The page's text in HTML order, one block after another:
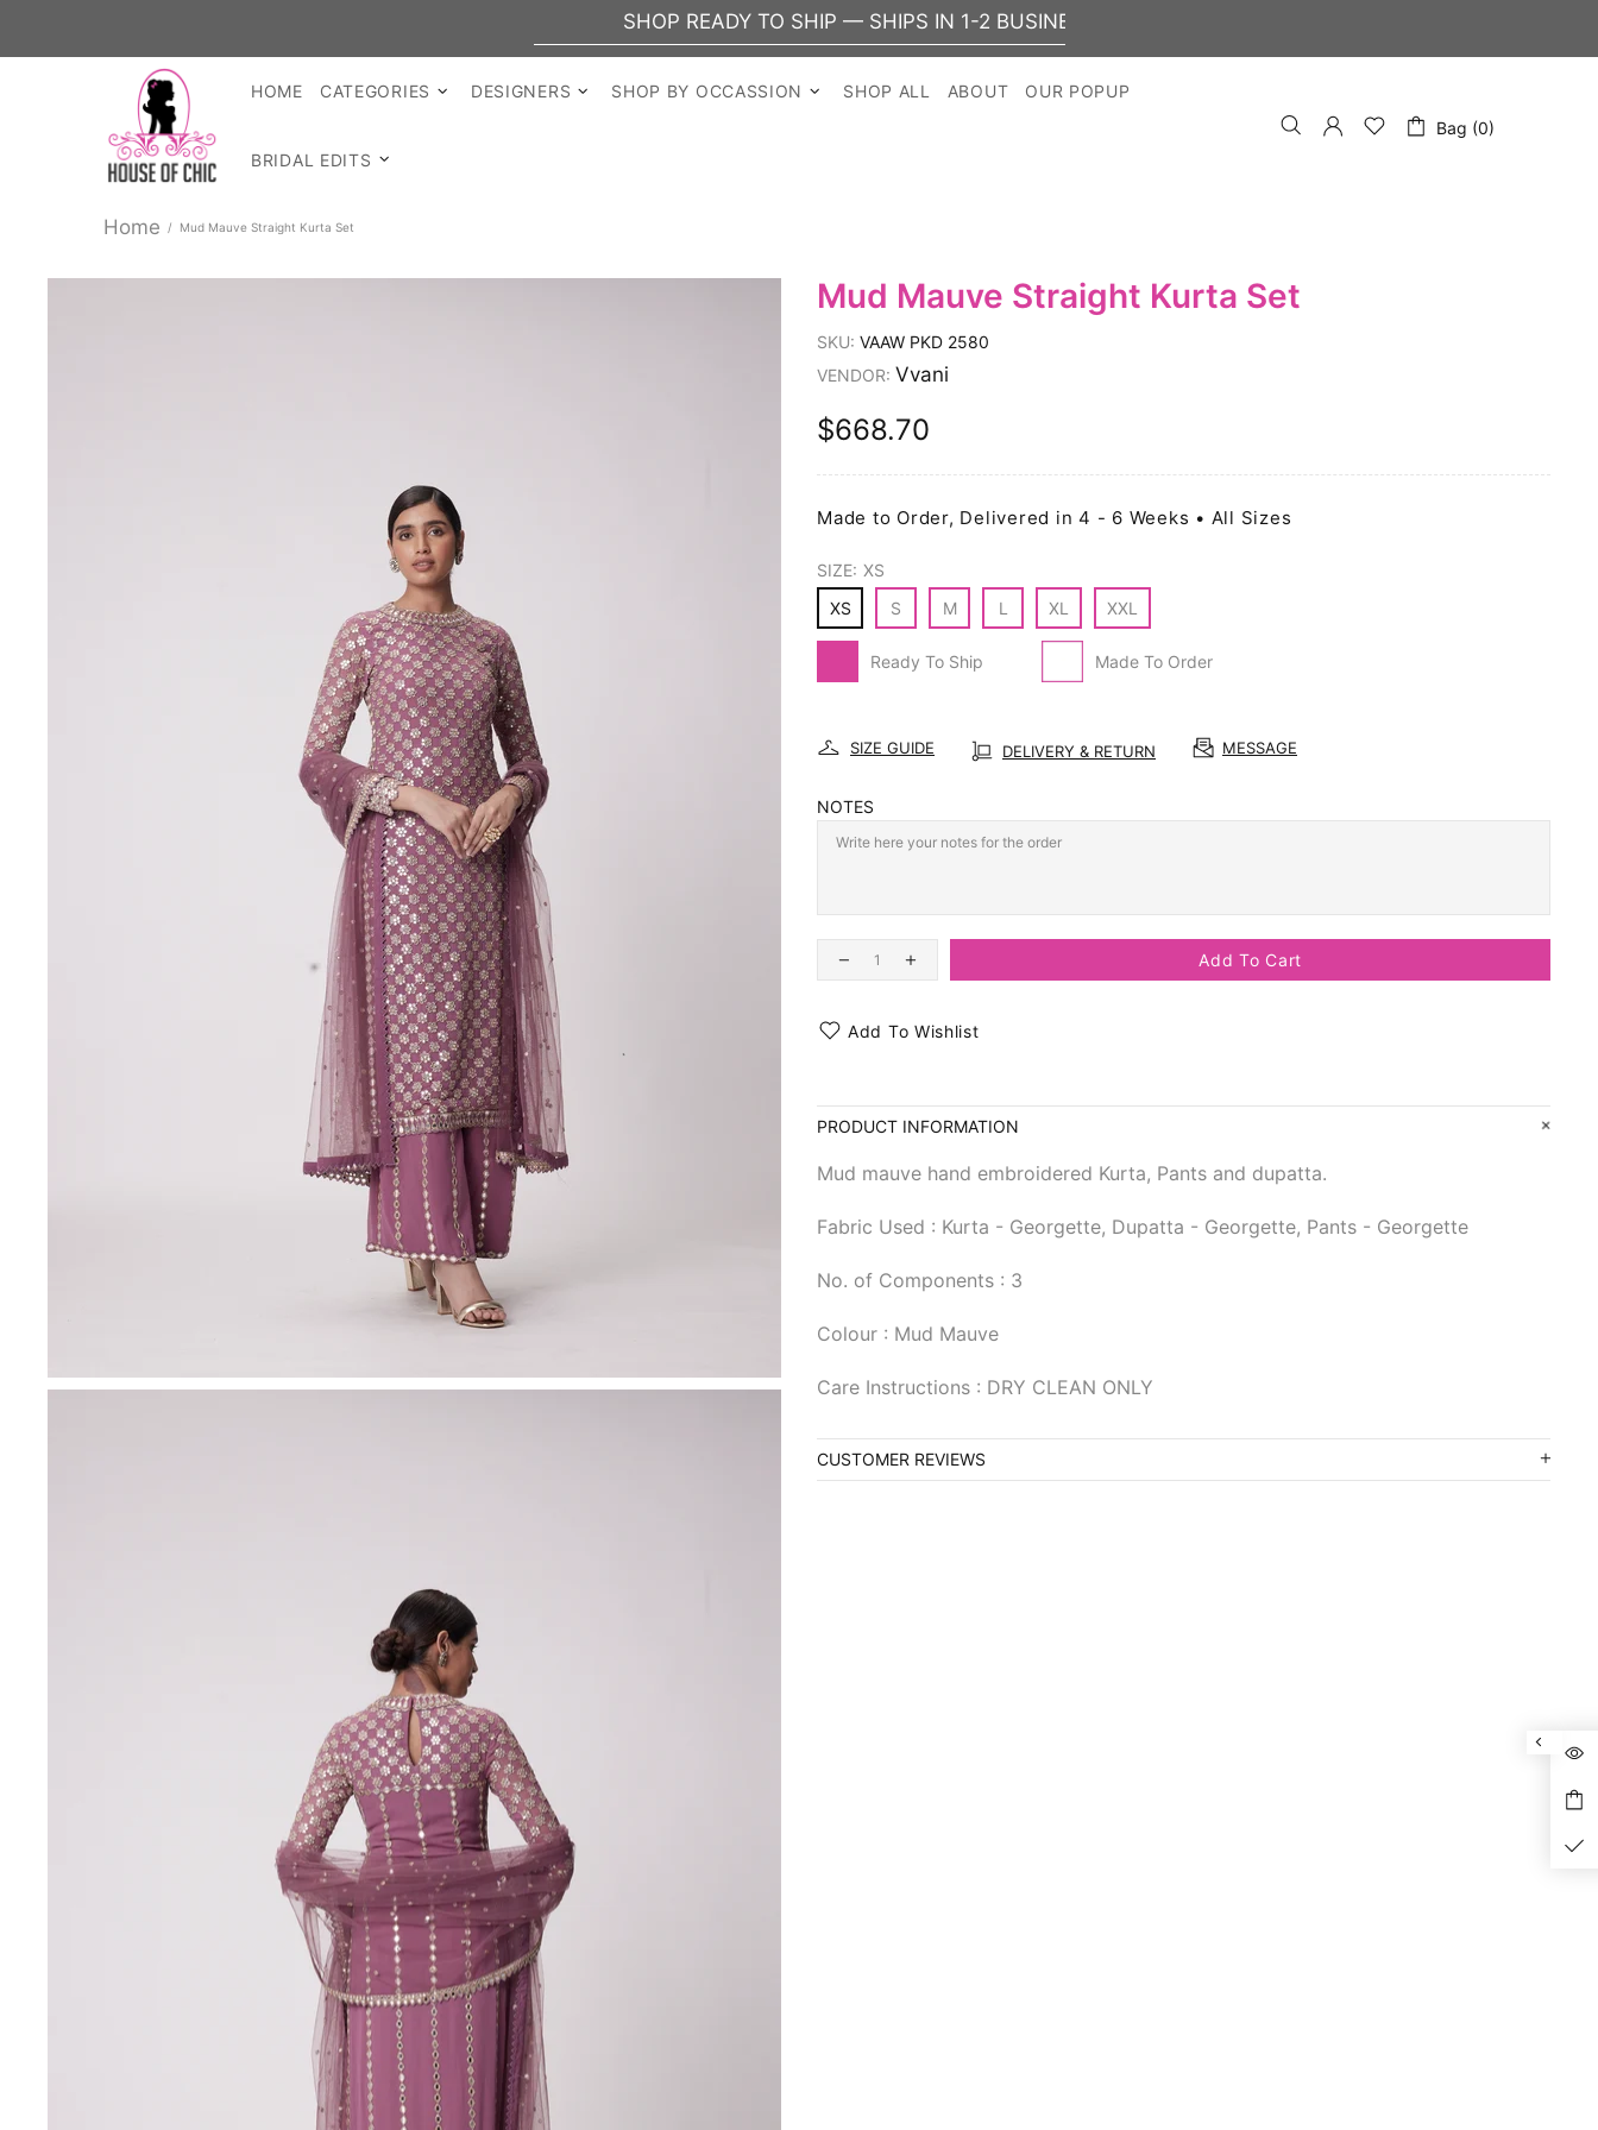
SHOP READY TO SHIP — SHIPS IN 1-2 BUSINESS DAYS
HOME CATEGORIES DESIGNERS SHOP BY OCCASSION SHOP ALL ABOUT OUR POPUP
BRIDAL EDITS
Bag (0)
Home Mud Mauve Straight Kurta Set
Mud Mauve Straight Kurta Set
SKU: VAAW PKD 2580
VENDOR: Vvani
$668.70
Made to Order, Delivered in 4 - 6 Weeks • All Sizes
SIZE: XS
XS
S M L XL XXL
Ready To Ship Made To Order
SIZE GUIDE DELIVERY & RETURN MESSAGE
NOTES
Add To Cart
Add To Wishlist
PRODUCT INFORMATION
Mud mauve hand embroidered Kurta, Pants and dupatta.
Fabric Used : Kurta - Georgette, Dupatta - Georgette, Pants - Georgette
No. of Components : 3
Colour : Mud Mauve
Care Instructions : DRY CLEAN ONLY
CUSTOMER REVIEWS